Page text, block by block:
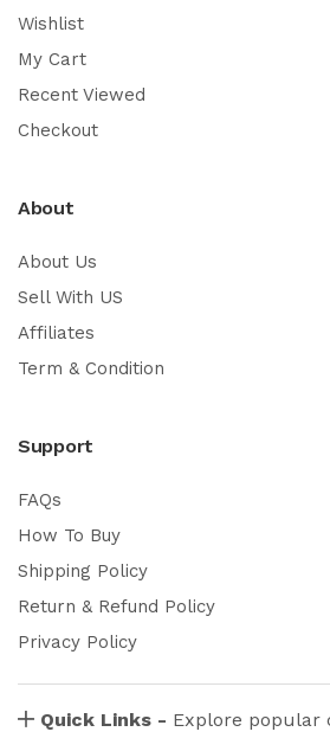
Wishlist
My Cart
Recent Viewed
Checkout
About
About Us
Sell With US
Affiliates
Term & Condition
Support
FAQs
How To Buy
Shipping Policy
Return & Refund Policy
Privacy Policy
Quick Links - Explore popular